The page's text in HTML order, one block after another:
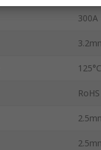
300A
125°C
RoHS